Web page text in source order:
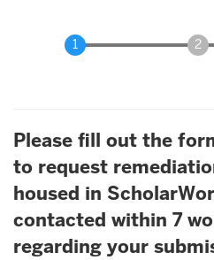
Please fill out the
to request
housed in
contacted within 7
regarding your